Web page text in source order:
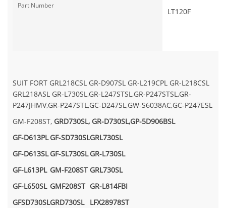
Part Number
LT120F
SUIT FORT GRL218CSL GR-D907SL GR-L219CPL GR-L218CSL
GRL218ASL GR-L730SL,GR-L247STSL,GR-P247STSL,GR-
P247JHMV,GR-P247STL,GC-D247SL,GW-S6038AC,GC-P247ESL
GM-F208ST, GRD730SL, GR-D730SL,GP-5D906BSL
GF-D613PL GF-SD730SLGRL730SL
GF-D613SL GF-SL730SL GR-L730SL
GF-L613PL GM-F208ST GRL730SL
GF-L650SL GMF208ST GR-L814FBI
GFSD730SLGRD730SL
LFX28978ST